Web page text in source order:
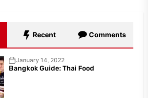
Recent Comments
January 14, 2022
Bangkok Guide: Thai Food